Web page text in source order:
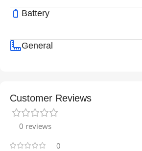
Battery
General
Customer Reviews
0 reviews
0